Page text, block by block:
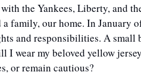
with the Yankees, Liberty, and
family, our home. In January
and responsibilities. A small
I wear my beloved yellow
or remain cautious?